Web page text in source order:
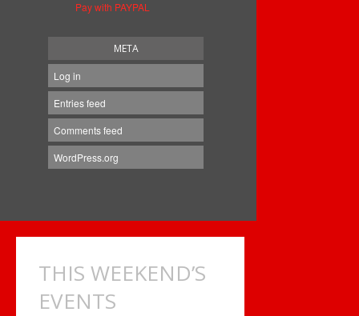
Pay with PAYPAL
META
Log in
Entries feed
Comments feed
WordPress.org
THIS WEEKEND’S
EVENTS